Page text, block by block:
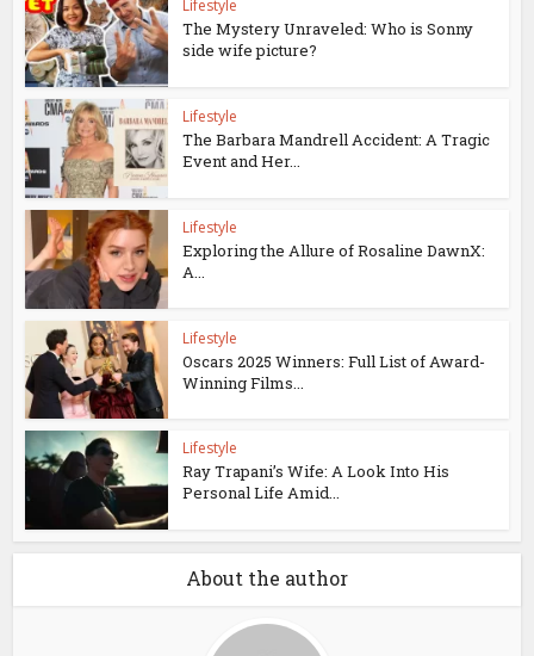
Lifestyle
The Mystery Unraveled: Who is Sonny
side wife picture?
Lifestyle
The Barbara Mandrell Accident: A Tragic
Event and Her...
Lifestyle
Exploring the Allure of Rosaline DawnX:
A...
Lifestyle
Oscars 2025 Winners: Full List of Award-
Winning Films...
Lifestyle
Ray Trapani’s Wife: A Look Into His
Personal Life Amid...
About the author